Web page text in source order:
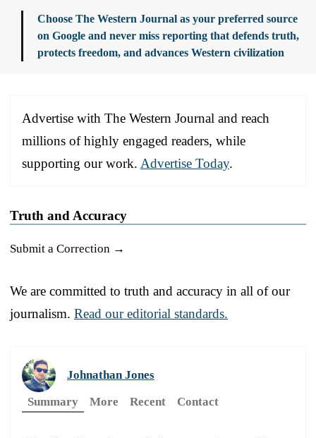
Choose The Western Journal as your preferred source
on Google and never miss reporting that defends truth,
protects freedom, and advances Western civilization
Advertise with The Western Journal and reach
millions of highly engaged readers, while
supporting our work. Advertise Today.
Truth and Accuracy
Submit a Correction →
We are committed to truth and accuracy in all of our
journalism. Read our editorial standards.
Johnathan Jones
Summary
More Recent Contact